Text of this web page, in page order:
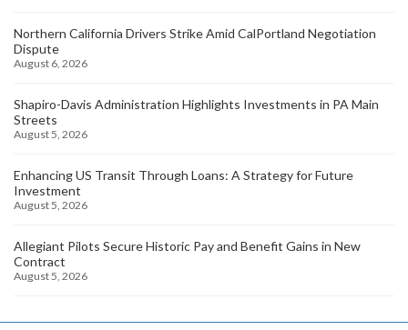
Northern California Drivers Strike Amid CalPortland Negotiation
Dispute
August 6, 2026
Shapiro-Davis Administration Highlights Investments in PA Main
Streets
August 5, 2026
Enhancing US Transit Through Loans: A Strategy for Future
Investment
August 5, 2026
Allegiant Pilots Secure Historic Pay and Benefit Gains in New
Contract
August 5, 2026